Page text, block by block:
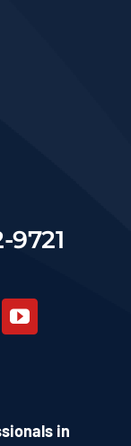
9721
in